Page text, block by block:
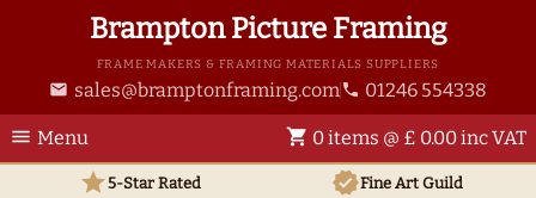
Brampton Picture Framing
FRAME MAKERS & FRAMING MATERIALS SUPPLIERS
email sales@bramptonframing.com phone 01246 554338
menu Menu shopping_cart 0 items @ £ 0.00 inc VAT
star5-Star Rated verifiedFine Art Guild